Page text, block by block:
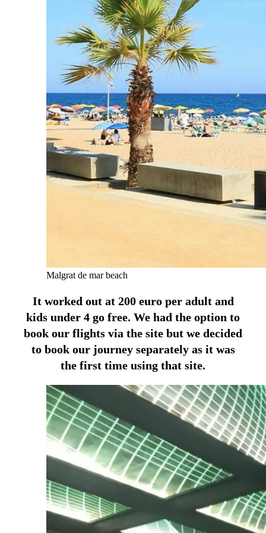
Malgrat de mar beach
It worked out at 200 euro per adult and
kids under 4 go free. We had the option to
book our flights via the site but we decided
to book our journey separately as it was
the first time using that site.